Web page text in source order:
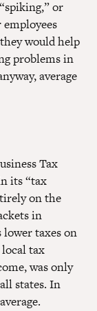
or
would help
problems in
average
Tax
its “tax
on the
in
taxes on
tax
was only
states. In